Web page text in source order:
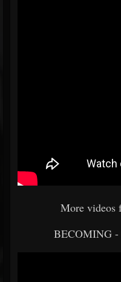
More videos
BECOMING -